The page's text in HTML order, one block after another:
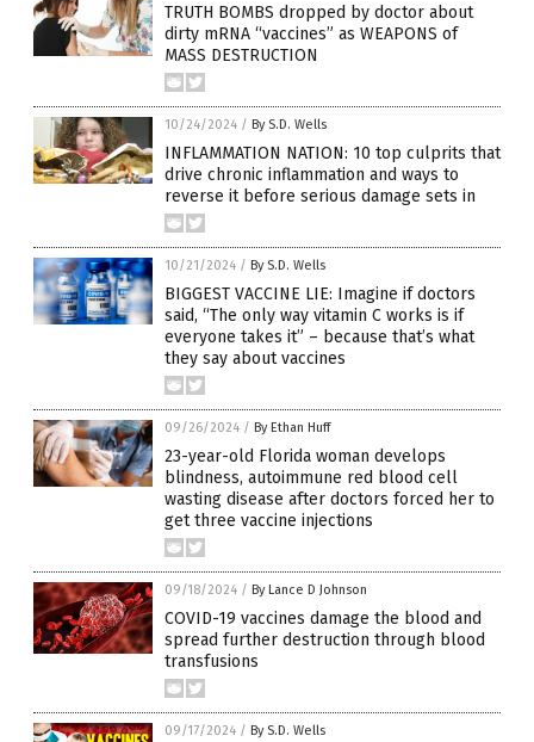
TRUTH BOMBS dropped by doctor about
dirty mRNA “vaccines” as WEAPONS of
MASS DESTRUCTION
10/24/2024 / By S.D. Wells
INFLAMMATION NATION: 10 top culprits that
drive chronic inflammation and ways to
reverse it before serious damage sets in
10/21/2024 / By S.D. Wells
BIGGEST VACCINE LIE: Imagine if doctors
said, “The only way vitamin C works is if
everyone takes it” – because that’s what
they say about vaccines
09/26/2024 / By Ethan Huff
23-year-old Florida woman develops
blindness, autoimmune red blood cell
wasting disease after doctors forced her to
get three vaccine injections
09/18/2024 / By Lance D Johnson
COVID-19 vaccines damage the blood and
spread further destruction through blood
transfusions
09/17/2024 / By S.D. Wells